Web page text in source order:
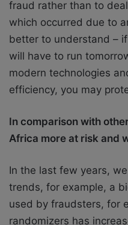
fraud rather than to
which occurred due to
better to understand –
will have to run
modern technologies
efficiency, you may
In comparison with
Africa more at risk and
In the last few years,
trends, for example, a
used by fraudsters, for
randomizers has